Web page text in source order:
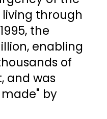
through
the
enabling
of
and was
by